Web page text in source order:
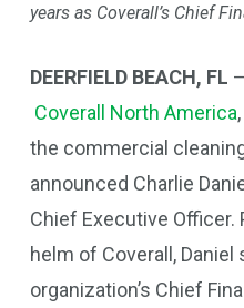
years as Coverall’s Chief
DEERFIELD BEACH, FL
Coverall North America
the commercial
announced Charlie
Chief Executive
helm of Coverall, Daniel
organization’s Chief